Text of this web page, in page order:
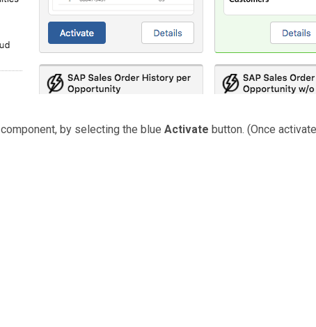
component, by selecting the blue Activate button. (Once